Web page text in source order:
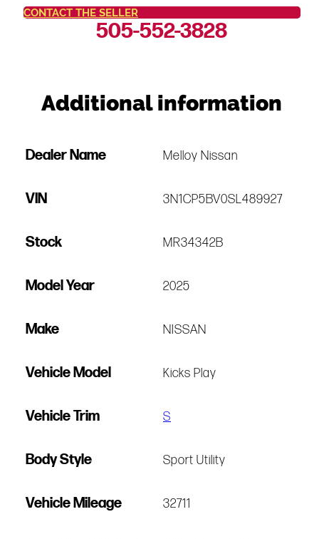
CONTACT THE SELLER
505-552-3828
Additional information
Dealer Name Melloy Nissan
VIN 3N1CP5BV0SL489927
Stock MR34342B
Model Year 2025
Make NISSAN
Vehicle Model Kicks Play
Vehicle Trim S
Body Style Sport Utility
Vehicle Mileage 32711